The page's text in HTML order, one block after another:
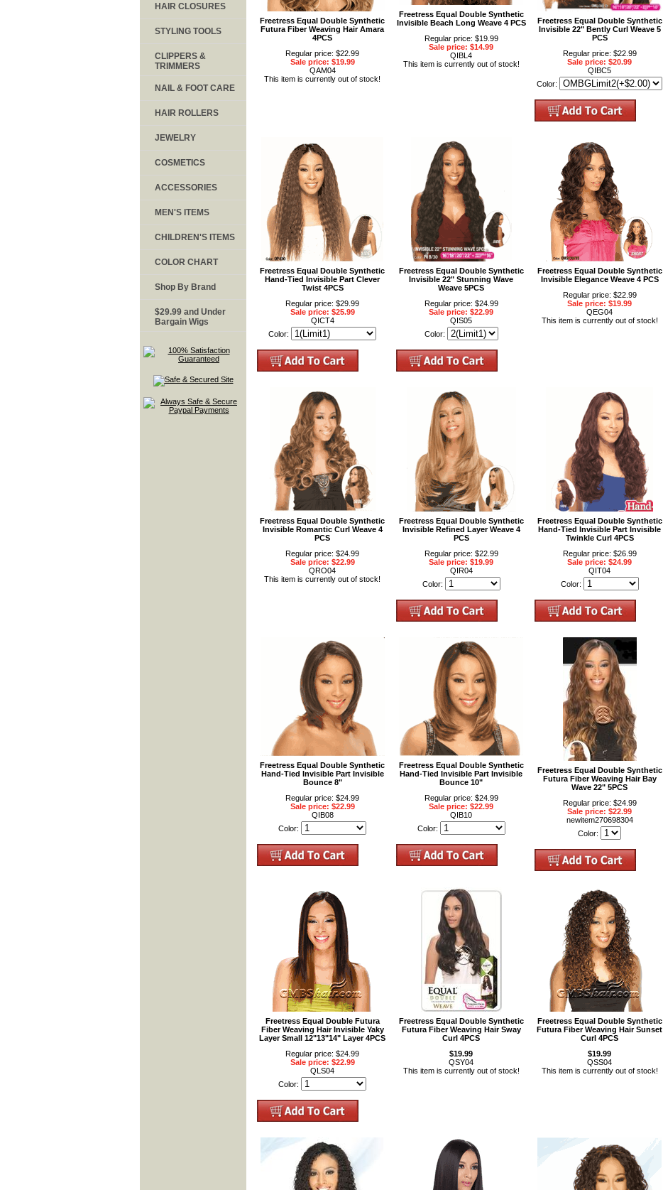
Freetress Equal Double Synthetic
Futura Fiber Weaving Hair Amara
4PCS
Regular price: $22.99
Sale price: $19.99
QAM04
This item is currently out of stock!
Freetress Equal Double Synthetic
Invisible Beach Long Weave 4 PCS
Regular price: $19.99
Sale price: $14.99
QIBL4
This item is currently out of stock!
Freetress Equal Double Synthetic
Invisible 22" Bently Curl Weave 5
PCS
Regular price: $22.99
Sale price: $20.99
QIBC5
Color:
Freetress Equal Double Synthetic
Hand-Tied Invisible Part Clever
Twist 4PCS
Regular price: $29.99
Sale price: $25.99
QICT4
Color:
Freetress Equal Double Synthetic
Invisible 22" Stunning Wave
Weave 5PCS
Regular price: $24.99
Sale price: $22.99
QIS05
Color:
Freetress Equal Double Synthetic
Invisible Elegance Weave 4 PCS
Regular price: $22.99
Sale price: $19.99
QEG04
This item is currently out of stock!
Freetress Equal Double Synthetic
Invisible Romantic Curl Weave 4
PCS
Regular price: $24.99
Sale price: $22.99
QRO04
This item is currently out of stock!
Freetress Equal Double Synthetic
Invisible Refined Layer Weave 4
PCS
Regular price: $22.99
Sale price: $19.99
QIR04
Color:
Freetress Equal Double Synthetic
Hand-Tied Invisible Part Invisible
Twinkle Curl 4PCS
Regular price: $26.99
Sale price: $24.99
QIT04
Color:
Freetress Equal Double Synthetic
Hand-Tied Invisible Part Invisible
Bounce 8"
Regular price: $24.99
Sale price: $22.99
QIB08
Color:
Freetress Equal Double Synthetic
Hand-Tied Invisible Part Invisible
Bounce 10"
Regular price: $24.99
Sale price: $22.99
QIB10
Color:
Freetress Equal Double Synthetic
Futura Fiber Weaving Hair Bay
Wave 22" 5PCS
Regular price: $24.99
Sale price: $22.99
newitem270698304
Color:
Freetress Equal Double Futura
Fiber Weaving Hair Invisible Yaky
Layer Small 12"13"14" Layer 4PCS
Regular price: $24.99
Sale price: $22.99
QLS04
Color:
Freetress Equal Double Synthetic
Futura Fiber Weaving Hair Sway
Curl 4PCS
$19.99
QSY04
This item is currently out of stock!
Freetress Equal Double Synthetic
Futura Fiber Weaving Hair Sunset
Curl 4PCS
$19.99
QSS04
This item is currently out of stock!
HAIR CLOSURES
STYLING TOOLS
CLIPPERS &
TRIMMERS
NAIL & FOOT CARE
HAIR ROLLERS
JEWELRY
COSMETICS
ACCESSORIES
MEN'S ITEMS
CHILDREN'S ITEMS
COLOR CHART
Shop By Brand
$29.99 and Under
Bargain Wigs